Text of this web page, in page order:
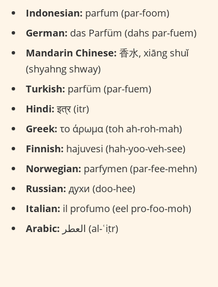
Indonesian: parfum (par-foom)
German: das Parfüm (dahs par-fuem)
Mandarin Chinese: 香水, xiāng shuǐ
(shyahng shway)
Turkish: parfüm (par-fuem)
Hindi:इत्र (itr)
Greek: το άρωμα (toh ah-roh-mah)
Finnish: hajuvesi (hah-yoo-veh-see)
Norwegian: parfymen (par-fee-mehn)
Russian: духи (doo-hee)
Italian: il profumo (eel pro-foo-moh)
Arabic:
العطر (al-ʿiṭr)